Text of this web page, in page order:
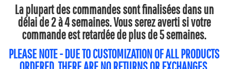
La plupart des commandes sont finalisées dans un
délai de 2 à 4 semaines. Vous serez averti si votre
commande est retardée de plus de 5 semaines.
PLEASE NOTE - DUE TO CUSTOMIZATION OF ALL PRODUCTS